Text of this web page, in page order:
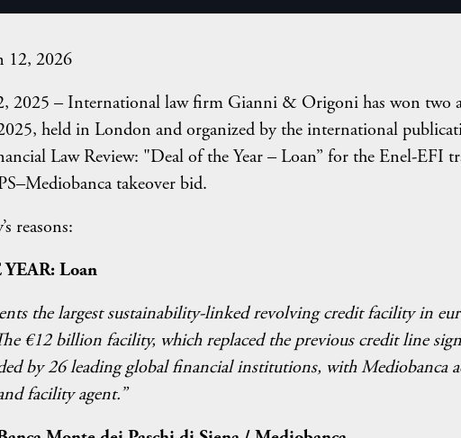
12, 2026
2025 – International law firm Gianni & Origoni has won two
held in London and organized by the international
Law Review: "Deal of the Year – Loan” for the Enel-EFI
takeover bid.
reasons:
Loan
the largest sustainability-linked revolving credit facility in
€12 billion facility, which replaced the previous credit line
by 26 leading global financial institutions, with Mediobanca
facility agent.”